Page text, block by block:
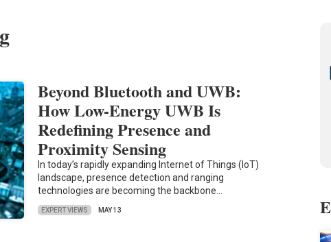
Beyond Bluetooth and UWB:
How Low-Energy UWB Is
Redefining Presence and
Proximity Sensing
In today’s rapidly expanding Internet of Things (IoT)
landscape, presence detection and ranging
technologies are becoming the backbone…
EXPERT VIEWS MAY 13